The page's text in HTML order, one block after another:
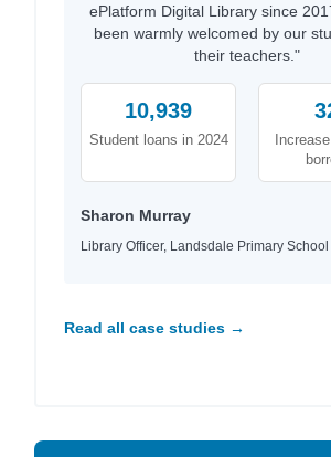
ePlatform Digital Library since
been warmly welcomed by our
their teachers."
10,939
Student loans in 2024
Sharon Murray
Library Officer, Landsdale Primary School
Read all case studies →